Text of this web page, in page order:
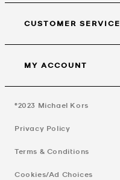
CUSTOMER SERVICE
MY ACCOUNT
©2023 Michael Kors
Privacy Policy
Terms & Conditions
Cookies/Ad Choices